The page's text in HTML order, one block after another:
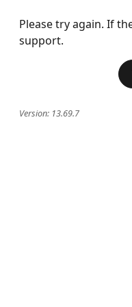
Please try again. If
support.
Version: 13.69.7